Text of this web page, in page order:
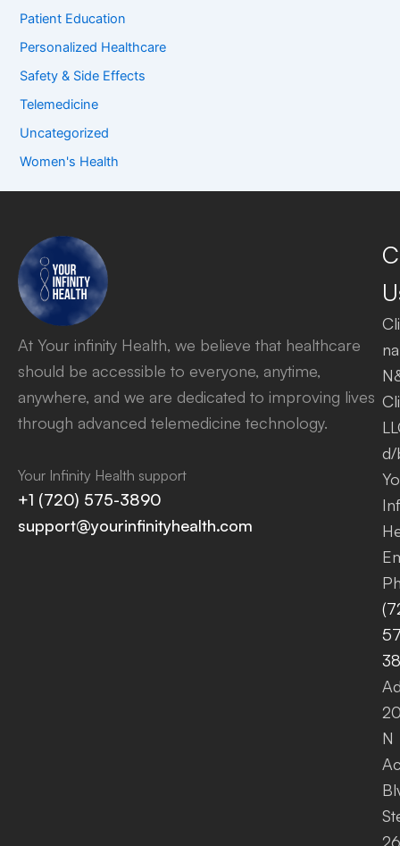
Patient Education
Personalized Healthcare
Safety & Side Effects
Telemedicine
Uncategorized
Women's Health
At Your infinity Health, we believe that healthcare
should be accessible to everyone, anytime,
anywhere, and we are dedicated to improving lives
through advanced telemedicine technology.
Your Infinity Health support
+1 (720) 575-3890
support@yourinfinityhealth.com
d/
N